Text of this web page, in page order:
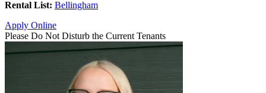
Rental List: Bellingham
Apply Online
Please Do Not Disturb the Current Tenants